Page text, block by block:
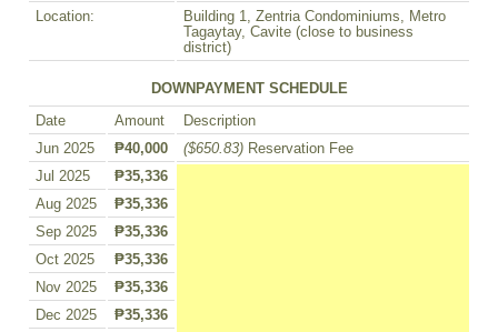
Location:
Building 1, Zentria Condominiums, Metro
Tagaytay, Cavite (close to business
district)
DOWNPAYMENT SCHEDULE
Date Amount
Description
Jun 2025
₱40,000 ($650.83) Reservation Fee
Jul 2025
₱35,336
Aug 2025
₱35,336
Sep 2025
₱35,336
Oct 2025
₱35,336
Nov 2025
₱35,336
Dec 2025
₱35,336